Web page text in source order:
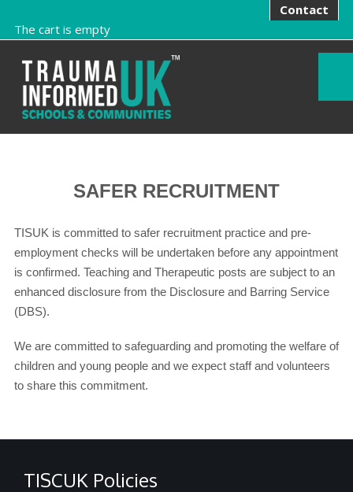
Contact
The cart is empty
SAFER RECRUITMENT
TISUK is committed to safer recruitment practice and pre-
employment checks will be undertaken before any appointment
is confirmed. Teaching and Therapeutic posts are subject to an
enhanced disclosure from the Disclosure and Barring Service
(DBS).
We are committed to safeguarding and promoting the welfare of
children and young people and we expect staff and volunteers
to share this commitment.
TISCUK Policies